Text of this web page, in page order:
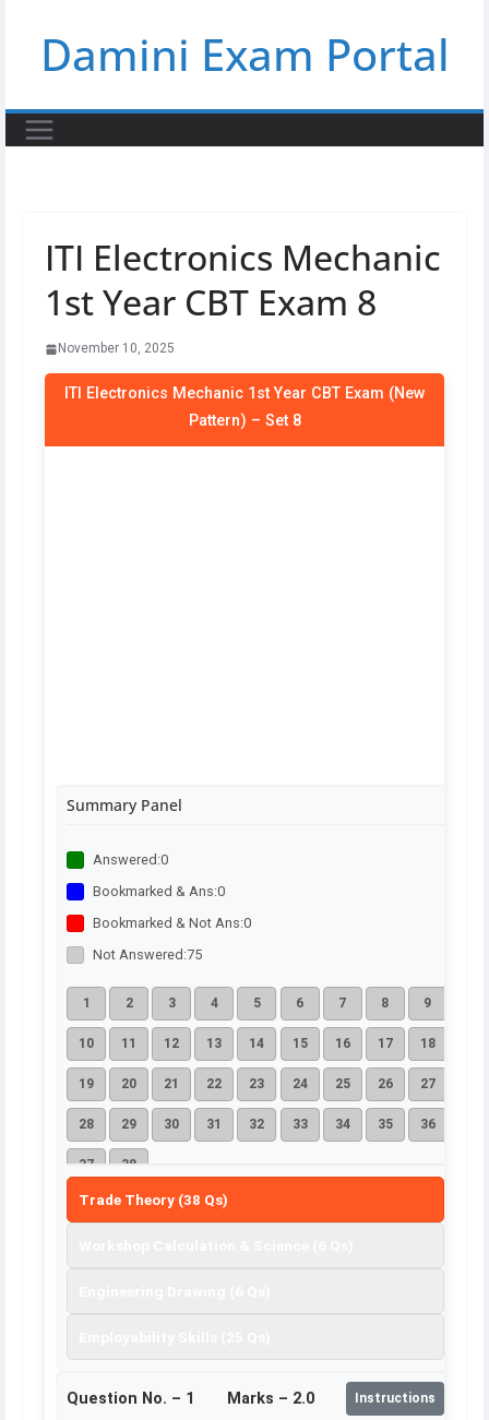
contentDamini Exam Portal
ITI Electronics Mechanic
1st Year CBT Exam 8
November 10, 2025
ITI Electronics Mechanic 1st Year CBT Exam (New
Pattern) – Set 8
Summary Panel
Answered:0
Bookmarked & Ans:0
Bookmarked & Not Ans:0
Not Answered:75
1 2 3 4 5 6 7 8 9
10 11 12 13 14 15 16 17 18
19 20 21 22 23 24 25 26 27
28 29 30 31 32 33 34 35 36
37 38
Trade Theory (38 Qs)
Question No. – 1 Marks – 2.0 Instructions